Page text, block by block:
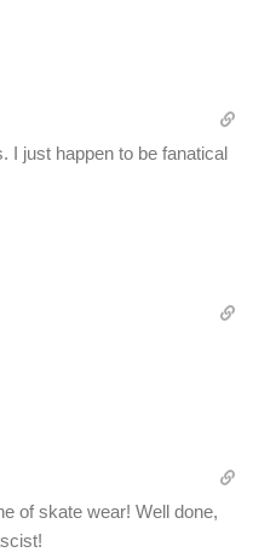
I just happen to be fanatical
of skate wear! Well done,